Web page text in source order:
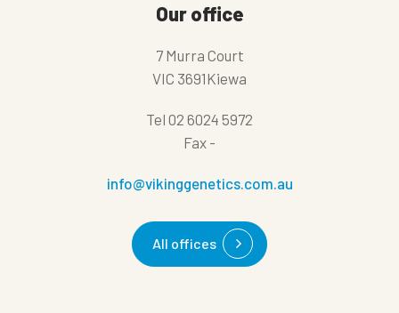
Our office
7 Murra Court
VIC 3691Kiewa
Tel 02 6024 5972
Fax -
info@vikinggenetics.com.au
All offices